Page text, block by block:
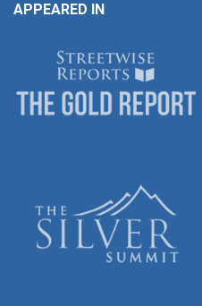
APPEARED IN